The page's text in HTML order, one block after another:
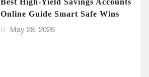
Best High-Yield Savings Accounts
Online Guide Smart Safe Wins
May 28, 2026